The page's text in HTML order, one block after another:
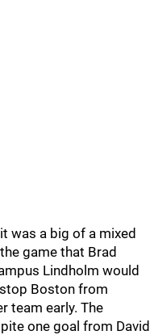
was a big of a mixed
game that Brad
Lindholm would
Boston from
team early. The
one goal from David